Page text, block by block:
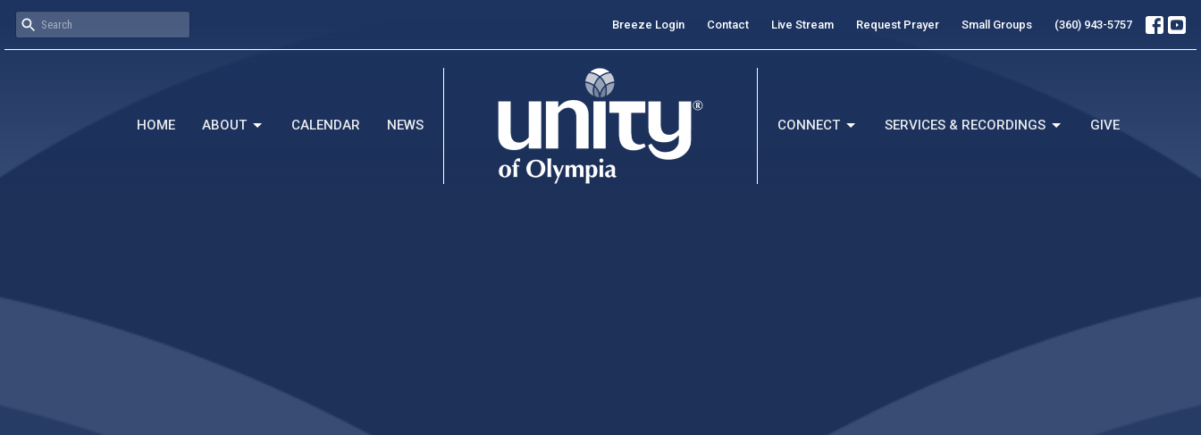
Breeze Login Contact Live Stream Request Prayer Small Groups (360) 943-5757
HOME ABOUT CALENDAR NEWS CONNECT SERVICES & RECORDINGS GIVE